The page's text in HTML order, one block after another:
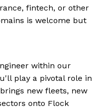
fintech, or other
is welcome but
within our
play a pivotal role in
new fleets, new
onto Flock